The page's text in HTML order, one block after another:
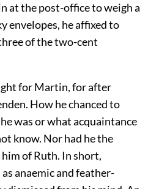
at the post-office to weigh a
envelopes, he affixed to
of the two-cent
for Martin, for after
How he chanced to
was or what acquaintance
know. Nor had he the
of Ruth. In short,
anaemic and feather-